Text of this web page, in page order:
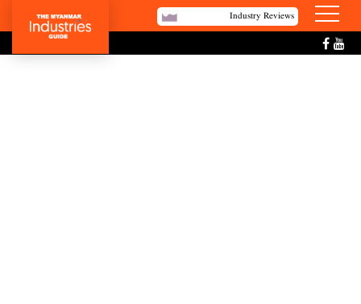
Industry Reviews